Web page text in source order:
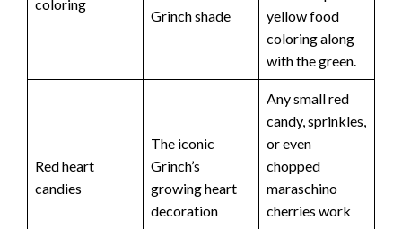
coloring
Grinch shade
yellow food
coloring along
with the green.
Red heart
candies
The iconic
Grinch’s
growing heart
decoration
Any small red
candy, sprinkles,
or even
chopped
maraschino
cherries work